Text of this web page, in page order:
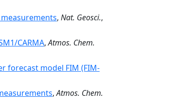
, Nat. Geosci.,
CARMA,Atmos. Chem.
forecast model FIM (FIM-
,Atmos. Chem.